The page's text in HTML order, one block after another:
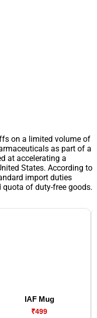
on a limited volume of
as part of a
at accelerating a
States. According to
import duties
of duty-free goods.
IAF Mug
₹499